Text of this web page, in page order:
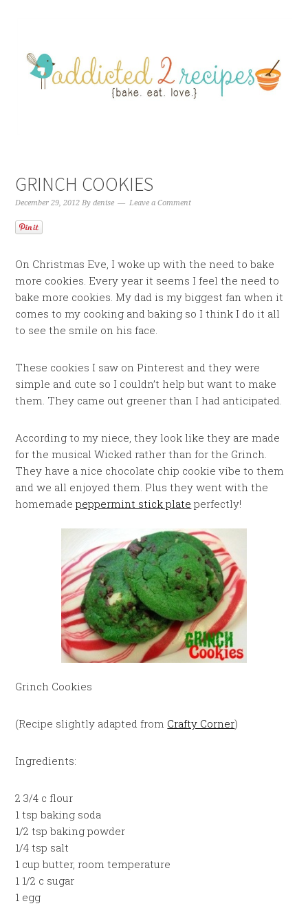
GRINCH COOKIES
December 29, 2012 Bydenise Leave a Comment
On Christmas Eve, I woke up with the need to bake
more cookies. Every year it seems I feel the need to
bake more cookies. My dad is my biggest fan when it
comes to my cooking and baking so I think I do it all
to see the smile on his face.
These cookies I saw on Pinterest and they were
simple and cute so I couldn’t help but want to make
them. They came out greener than I had anticipated.
According to my niece, they look like they are made
for the musical Wicked rather than for the Grinch.
They have a nice chocolate chip cookie vibe to them
and we all enjoyed them. Plus they went with the
homemadepeppermint stick plate perfectly!
Grinch Cookies
(Recipe slightly adapted from Crafty Corner)
Ingredients:
2 3/4 c flour
1 tsp baking soda
1/2 tsp baking powder
1/4 tsp salt
1 cup butter, room temperature
1 1/2 c sugar
1 egg